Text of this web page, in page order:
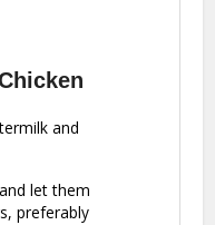
and
let them
preferably